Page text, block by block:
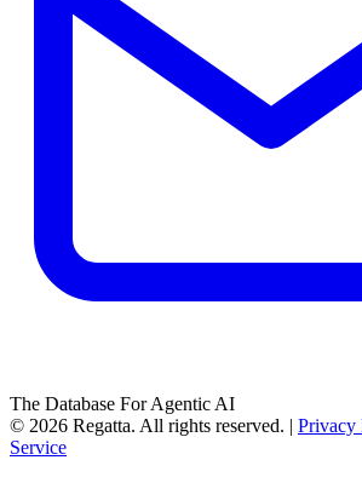
The Database For Agentic AI
© 2026 Regatta. All rights reserved. | Privacy
Service